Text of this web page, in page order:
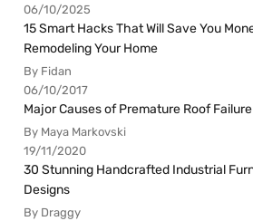
06/10/2025
15 Smart Hacks That Will Save You
Remodeling Your Home
By Fidan
06/10/2017
Major Causes of Premature Roof Failure
By Maya Markovski
19/11/2020
30 Stunning Handcrafted Industrial
Designs
By Draggy